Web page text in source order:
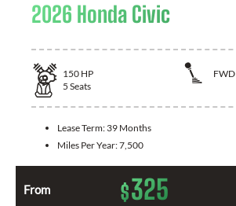
2026 Honda Civic
150 HP
FWD
5 Seats
Lease Term: 39 Months
Miles Per Year:7,500
From $325